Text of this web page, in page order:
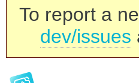
To report a
dev/issues